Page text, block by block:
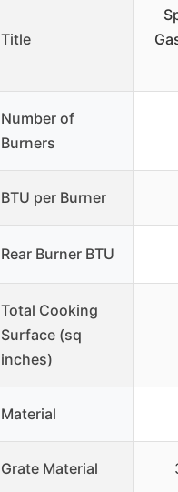
Title
Number of
Burners
BTU per Burner
Rear Burner BTU
Total Cooking
Surface (sq
inches)
Material
Grate Material